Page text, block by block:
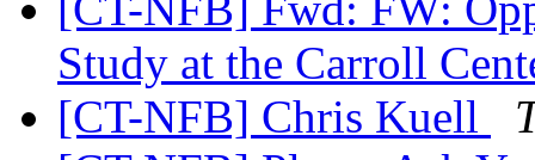
Study at the Carroll
[CT-NFB] Chris Kuell